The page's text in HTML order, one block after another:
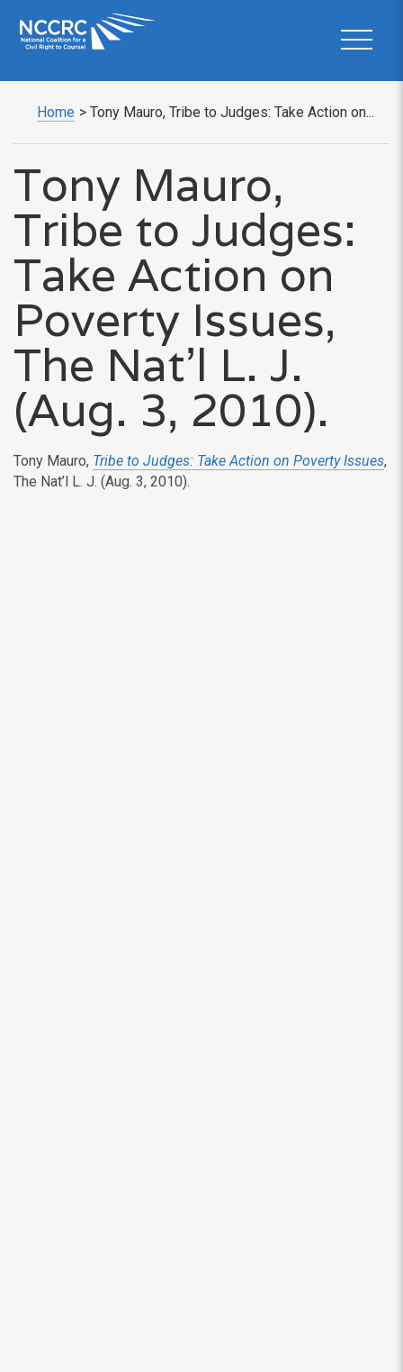
Home > Tony Mauro, Tribe to Judges: Take Action on...
Tony Mauro,
Tribe to Judges:
Take Action on
Poverty Issues,
The Nat’l L. J.
(Aug. 3, 2010).
Tony Mauro, Tribe to Judges: Take Action on Poverty Issues,
The Nat’l L. J. (Aug. 3, 2010).